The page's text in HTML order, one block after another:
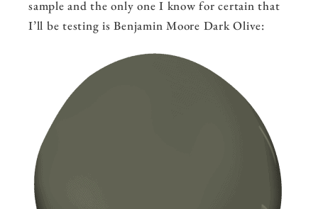
sample and the only one I know for certain that
I’ll be testing is Benjamin Moore Dark Olive: